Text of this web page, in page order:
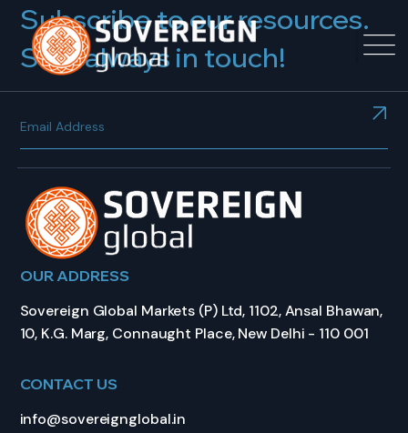
Subscribe to our resources.
Stay always in touch!
OUR ADDRESS
Sovereign Global Markets (P) Ltd, 1102, Ansal Bhawan,
10, K.G. Marg, Connaught Place, New Delhi - 110 001
CONTACT US
info@sovereignglobal.in